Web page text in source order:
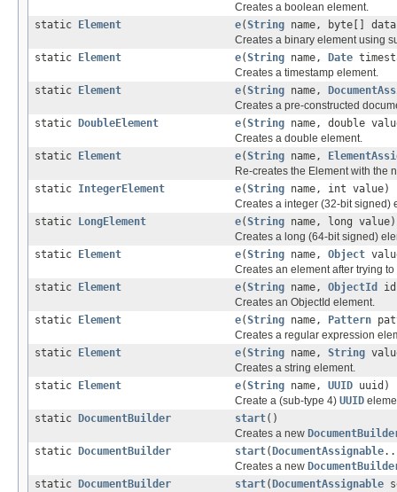
Creates a boolean element.
static
Element e(String name, byte[]
Creates a binary element using
static
Element e(String name, Date
Creates a timestamp element.
static
Element e(String name,
Creates a pre-constructed
static
DoubleElement e(String name, double
Creates a double element.
static
Element e(String name,
Re-creates the Element with the
static IntegerElement e(String name, int value)
Creates a integer (32-bit signed)
static
LongElement e(String name, long value)
Creates a long (64-bit signed)
static
Element e(String name, Object
Creates an element after trying
static
Element e(String name, ObjectId
Creates an ObjectId element.
static
Element e(String name, Pattern
Creates a regular expression
static
Element e(String name, String
Creates a string element.
static
Element e(String name, UUID uuid)
Create a (sub-type 4) UUID
static
DocumentBuilder start()
Creates a new
static
DocumentBuilder start( DocumentAssignable
Creates a new
static
DocumentBuilder start( DocumentAssignable